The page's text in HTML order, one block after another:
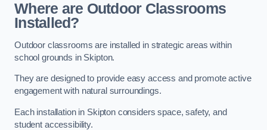
Where are Outdoor Classrooms
Installed?
Outdoor classrooms are installed in strategic areas within
school grounds in Skipton.
They are designed to provide easy access and promote active
engagement with natural surroundings.
Each installation in Skipton considers space, safety, and
student accessibility.